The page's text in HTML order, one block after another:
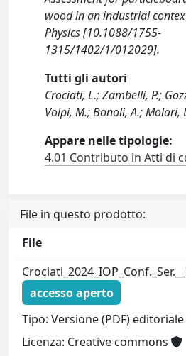
wood in an industrial
Physics [10.1088/1755-
1315/1402/1/012029].
Tutti gli autori
Crociati, L.; Zambelli, P.;
Volpi, M.; Bonoli, A.; Molari,
Appare nelle tipologie:
4.01 Contributo in Atti di
File in questo prodotto:
File
accesso aperto
Tipo: Versione (PDF)
Licenza: Creative commons